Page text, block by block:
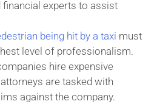
financial experts to assist
being hit by a taxi must
level of professionalism.
hire expensive
are tasked with
against the company.